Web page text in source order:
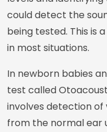
could detect the
being tested. This is
in most situations.
In newborn babies
test called
involves detection of
from the normal ear